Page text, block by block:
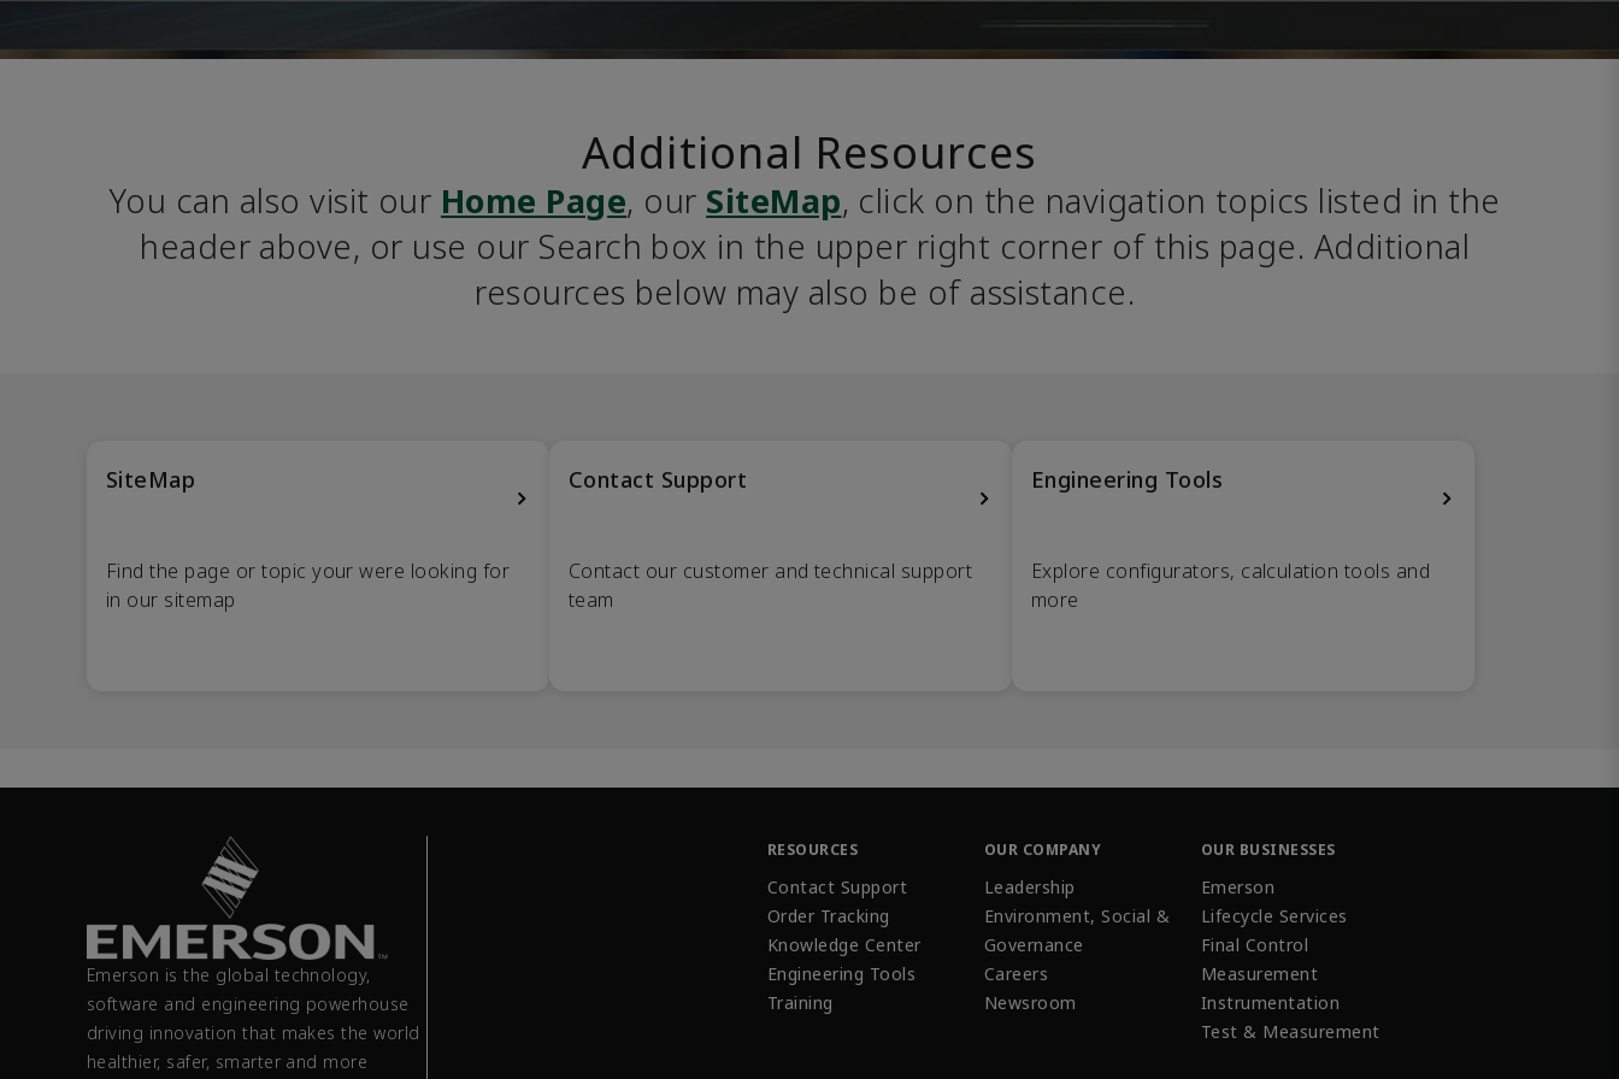
Additional Resources
You can also visit our Home Page, our SiteMap, click on the navigation topics listed in the
header above, or use our Search box in the upper right corner of this page. Additional
resources below may also be of assistance.
SiteMap
Find the page or topic your were looking for
in our sitemap
Contact Support
Contact our customer and technical support
team
Engineering Tools
Explore configurators, calculation tools and
more
Emerson is the global technology,
software and engineering powerhouse
driving innovation that makes the world
healthier, safer, smarter and more
RESOURCES
Contact Support
Order Tracking
Knowledge Center
Engineering Tools
Training
OUR COMPANY
Leadership
Environment, Social &
Governance
Careers
Newsroom
OUR BUSINESSES
Emerson
Lifecycle Services
Final Control
Measurement
Instrumentation
Test & Measurement